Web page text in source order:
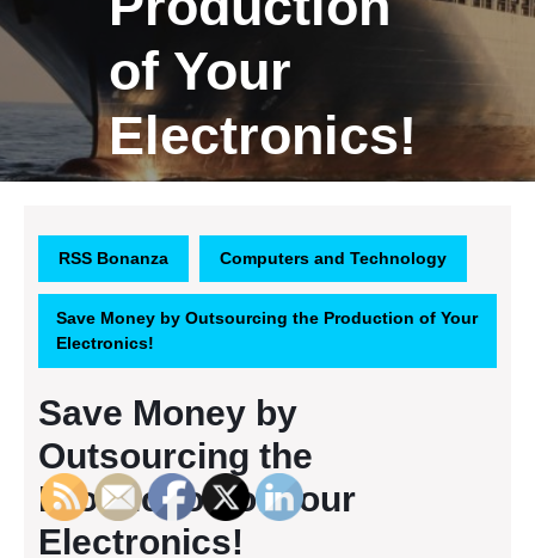
of Your
Electronics!
RSS Bonanza Computers and Technology
Save Money by Outsourcing the Production of Your
Electronics!
Save Money by
Outsourcing the
Production of Your
Electronics!